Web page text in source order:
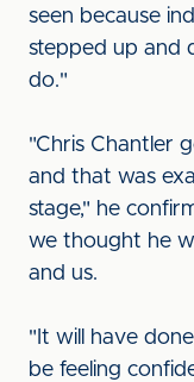
seen because
stepped up and
do."
"Chris Chantler
and that was
stage," he
we thought he
and us.
"It will have
be feeling